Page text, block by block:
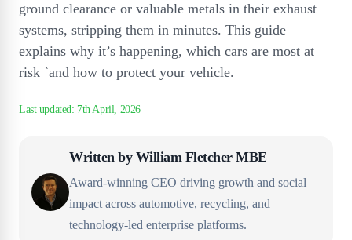
ground clearance or valuable metals in their exhaust
systems, stripping them in minutes. This guide
explains why it’s happening, which cars are most at
risk `and how to protect your vehicle.
Written by William Fletcher MBE
Award-winning CEO driving growth and social
impact across automotive, recycling, and
technology-led enterprise platforms.